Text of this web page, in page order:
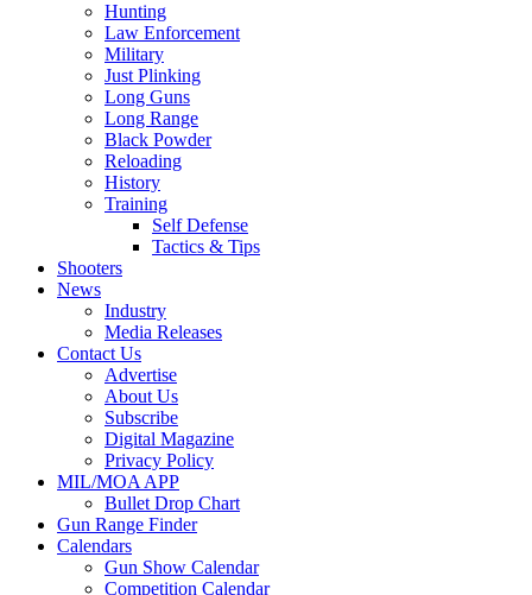
Hunting
Law Enforcement
Military
Just Plinking
Long Guns
Long Range
Black Powder
Reloading
History
Training
Self Defense
Tactics & Tips
Shooters
News
Industry
Media Releases
Contact Us
Advertise
About Us
Subscribe
Digital Magazine
Privacy Policy
MIL/MOA APP
Bullet Drop Chart
Gun Range Finder
Calendars
Gun Show Calendar
Competition Calendar